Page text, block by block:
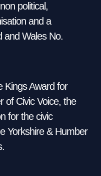
political,
and a
and Wales No.
Kings Award for
of Civic Voice, the
for the civic
Yorkshire & Humber